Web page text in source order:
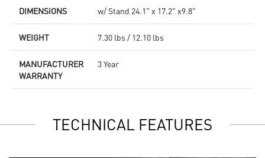
DIMENSIONS w/ Stand 24.1" x 17.2" x9.8"
WEIGHT 7.30 lbs / 12.10 lbs
MANUFACTURER
WARRANTY
3 Year
TECHNICAL FEATURES